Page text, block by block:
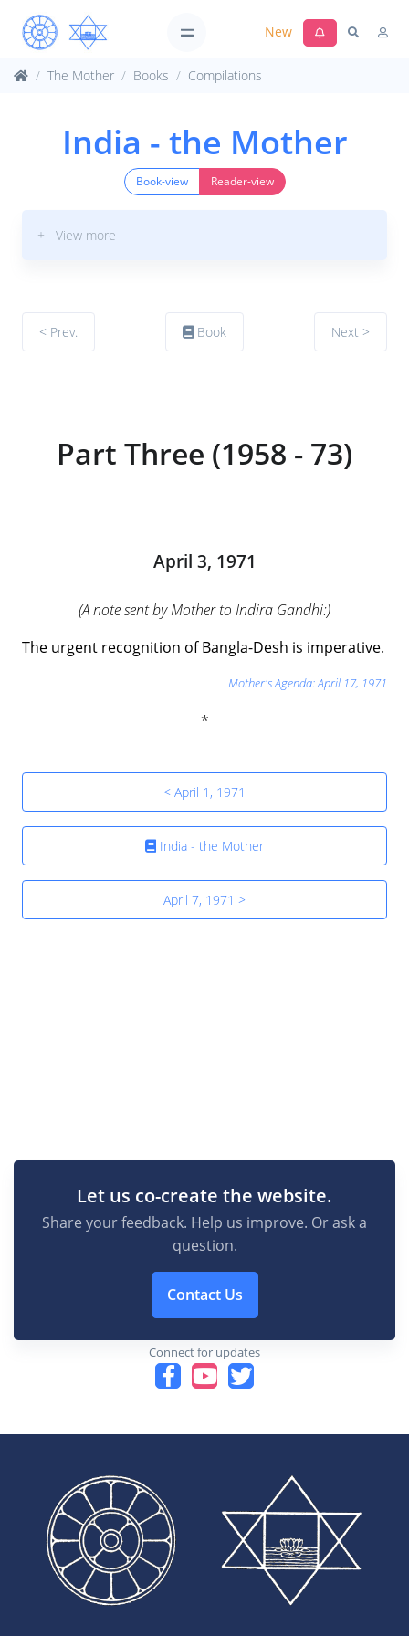
New
The Mother Books Compilations
India - the Mother
Book-view Reader-view
+ View more
< Prev. Book Next >
Part Three (1958 - 73)
April 3, 1971
(A note sent by Mother to Indira Gandhi:)
The urgent recognition of Bangla-Desh is imperative.
Mother's Agenda: April 17, 1971
< April 1, 1971
India - the Mother
April 7, 1971 >
Let us co-create the website.
Share your feedback. Help us improve. Or ask a
question.
Contact Us
Connect for updates